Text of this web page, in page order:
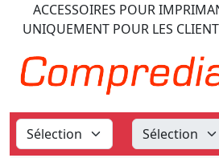
ACCESSOIRES POUR
UNIQUEMENT POUR LES